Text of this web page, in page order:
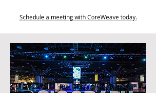
Schedule a meeting with CoreWeave today.